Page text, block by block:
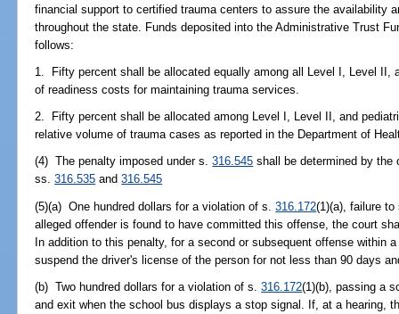
financial support to certified trauma centers to assure the availability
throughout the state. Funds deposited into the Administrative Trust
follows:
1. Fifty percent shall be allocated equally among all Level I, Level II,
of readiness costs for maintaining trauma services.
2. Fifty percent shall be allocated among Level I, Level II, and
relative volume of trauma cases as reported in the Department of
(4) The penalty imposed under s.316.545 shall be determined by the
ss.316.535 and316.545
(5)(a) One hundred dollars for a violation of s.316.172(1)(a), failure
alleged offender is found to have committed this offense, the court
In addition to this penalty, for a second or subsequent offense within
suspend the driver's license of the person for not less than 90 days
(b) Two hundred dollars for a violation of s.316.172(1)(b), passing a
and exit when the school bus displays a stop signal. If, at a hearing,